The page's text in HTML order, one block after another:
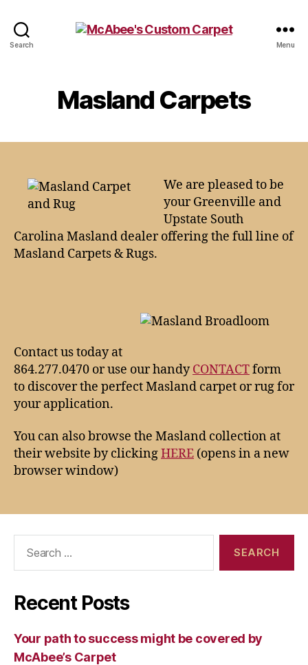
Search Menu
Masland Carpets
We are pleased to be
your Greenville and
Upstate South
Carolina Masland dealer offering the full line of
Masland Carpets & Rugs.
Contact us today at
864.277.0470 or use our handyCONTACTform
to discover the perfect Masland carpet or rug for
your application.
You can also browse the Masland collection at
their website by clickingHERE (opens in a new
browser window)
Recent Posts
Your path to success might be covered by
McAbee’s Carpet